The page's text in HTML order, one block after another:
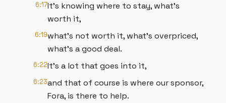
6:17It's knowing where to stay, what's
worth it,
6:19what's not worth it, what's overpriced,
what's a good deal.
6:22It's a lot that goes into it,
6:23and that of course is where our sponsor,
Fora, is there to help.